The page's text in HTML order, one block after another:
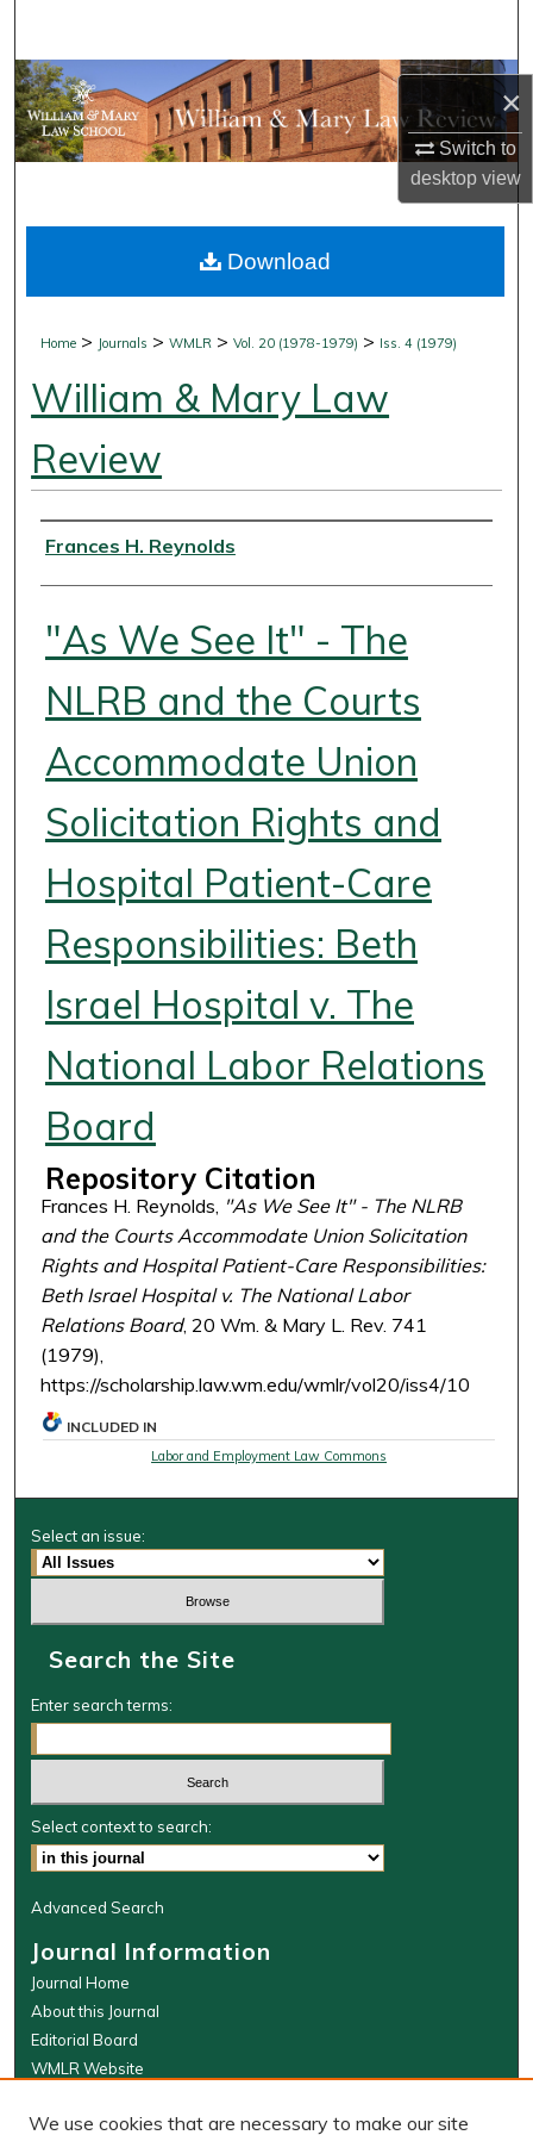
×
Switch to
desktopview
Browse Collections
My Account
Digital Commons Network™
Home > Journals >WMLR >Vol. 20 (1978-1979) > Iss. 4 (1979)
William & Mary Law
Review
Authors
Frances H. Reynolds
"As We See It" - The
NLRB and the Courts
Accommodate Union
Solicitation Rights and
Hospital Patient-Care
Responsibilities: Beth
Israel Hospital v. The
National Labor Relations
Board
Repository Citation
Frances H. Reynolds, "As We See It" - The NLRB
and the Courts Accommodate Union Solicitation
Rights and Hospital Patient-Care Responsibilities:
Beth Israel Hospital v. The National Labor
Relations Board, 20 Wm. & Mary L. Rev. 741
(1979),
https://scholarship.law.wm.edu/wmlr/vol20/iss4/10
Download
INCLUDED IN
Labor and Employment Law Commons
Select an issue:
Search the Site
Enter search terms:
Select context to search:
Advanced Search
Journal Information
Journal Home
About this Journal
Editorial Board
WMLR Website
W&M Law Links
We use cookies that are necessary to make our site